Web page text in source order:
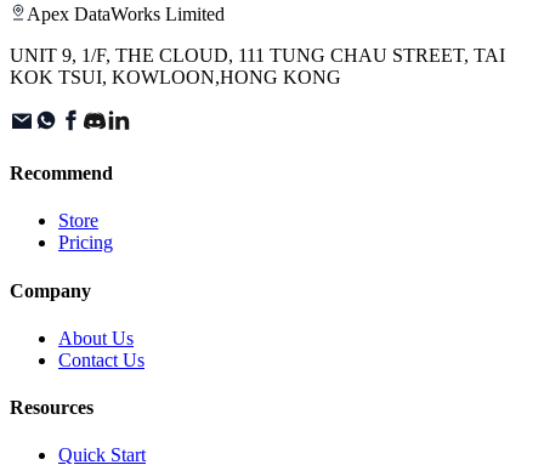
Apex DataWorks Limited
UNIT 9, 1/F, THE CLOUD, 111 TUNG CHAU STREET, TAI
KOK TSUI, KOWLOON,HONG KONG
Recommend
Store
Pricing
Company
About Us
Contact Us
Resources
Quick Start